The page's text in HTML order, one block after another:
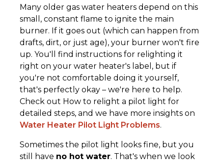
Many older gas water heaters depend on this
small, constant flame to ignite the main
burner. If it goes out (which can happen from
drafts, dirt, or just age), your burner won't fire
up. You'll find instructions for relighting it
right on your water heater's label, but if
you're not comfortable doing it yourself,
that's perfectly okay – we're here to help.
Check out How to relight a pilot light for
detailed steps, and we have more insights on
Water Heater Pilot Light Problems.
Sometimes the pilot light looks fine, but you
still have no hot water. That's when we look